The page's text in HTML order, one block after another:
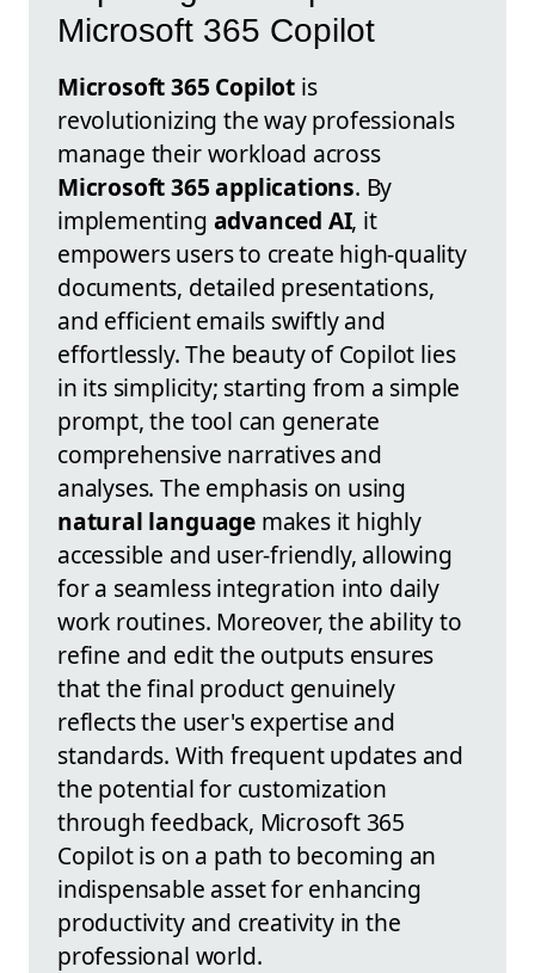
Microsoft 365 Copilot
Microsoft 365 Copilotis
revolutionizing the way professionals
manage their workload across
Microsoft 365 applications. By
implementing advanced AI, it
empowers users to create high-quality
documents, detailed presentations,
and efficient emails swiftly and
effortlessly. The beauty of Copilot lies
in its simplicity; starting from a simple
prompt, the tool can generate
comprehensive narratives and
analyses. The emphasis on using
natural languagemakes it highly
accessible and user-friendly, allowing
for a seamless integration into daily
work routines. Moreover, the ability to
refine and edit the outputs ensures
that the final product genuinely
reflects the user's expertise and
standards. With frequent updates and
the potential for customization
through feedback, Microsoft 365
Copilot is on a path to becoming an
indispensable asset for enhancing
productivity and creativity in the
professional world.